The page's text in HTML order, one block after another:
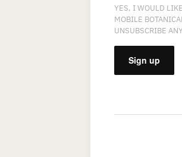
YES, I WOULD
MOBILE
UNSUBSCRIBE
CONTACT